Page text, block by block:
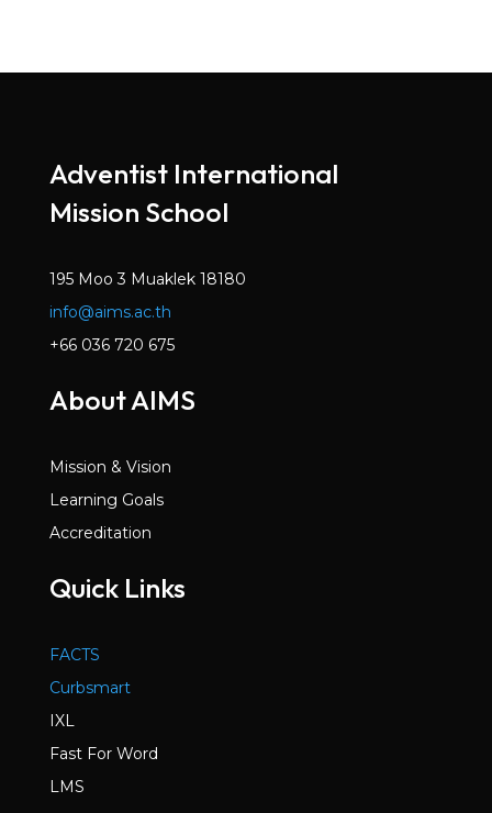
Adventist International
Mission School
195 Moo 3 Muaklek 18180
info@aims.ac.th
+66 036 720 675
About AIMS
Mission & Vision
Learning Goals
Accreditation
Quick Links
FACTS
Curbsmart
IXL
Fast For Word
LMS